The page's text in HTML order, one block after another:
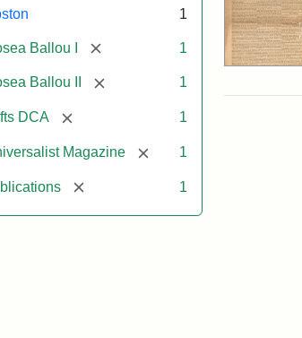
1
Ballou I [remove] 1
Ballou II [remove] 1
DCA [remove] 1
Magazine [remove]
1
[remove] 1